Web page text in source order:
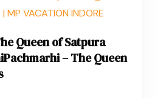
Queen of Satpura
– The Queen